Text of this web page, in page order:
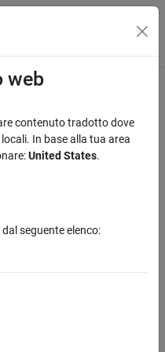
di navigazione
data to visualize possible
web
contenuto tradotto dove
In base alla tua area
United States.
seguente elenco: